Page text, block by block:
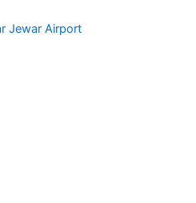
Jewar Airport